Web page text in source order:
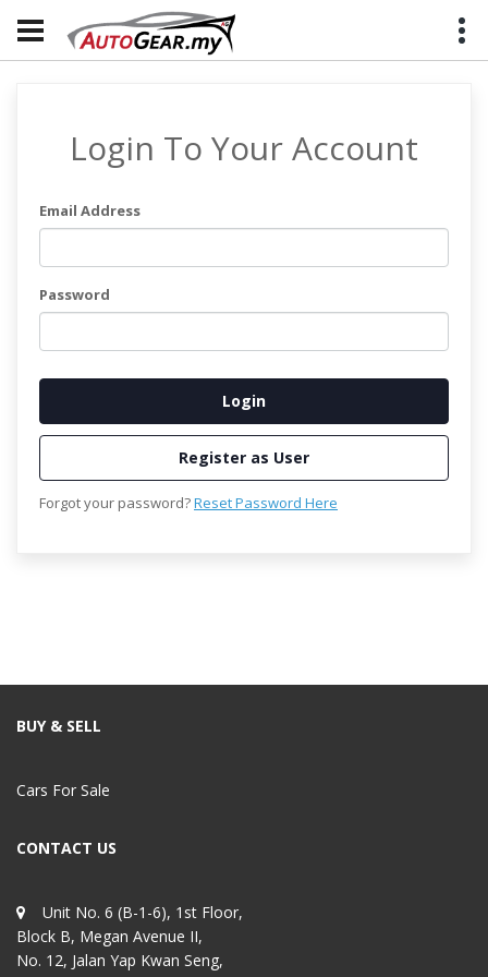
Login To Your Account
Email Address
Password
Register as User
Forgot your password?Reset Password Here
BUY & SELL
Cars For Sale
CONTACT US
Unit No. 6 (B-1-6), 1st Floor,
Block B, Megan Avenue II,
No. 12, Jalan Yap Kwan Seng,